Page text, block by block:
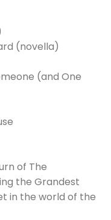
(novella)
(and One
of The
the Grandest
in the world of the